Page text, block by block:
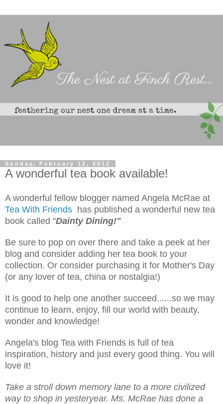
Sunday, February 12, 2012
A wonderful tea book available!
A wonderful fellow blogger named Angela McRae at
Tea With Friends has published a wonderful new tea
book called "Dainty Dining!"
Be sure to pop on over there and take a peek at her
blog and consider adding her tea book to your
collection. Or consider purchasing it for Mother's Day
(or any lover of tea, china or nostalgia!)
It is good to help one another succeed......so we may
continue to learn, enjoy, fill our world with beauty,
wonder and knowledge!
Angela's blog Tea with Friends is full of tea
inspiration, history and just every good thing. You will
love it!
Take a stroll down memory lane to a more civilized
way to shop in yesteryear. Ms. McRae has done a